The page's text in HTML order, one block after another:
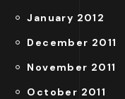
January 2012
December 2011
November 2011
October 2011